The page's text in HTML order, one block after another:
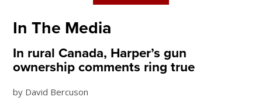
In The Media
In rural Canada, Harper’s gun
ownership comments ring true
by David Bercuson